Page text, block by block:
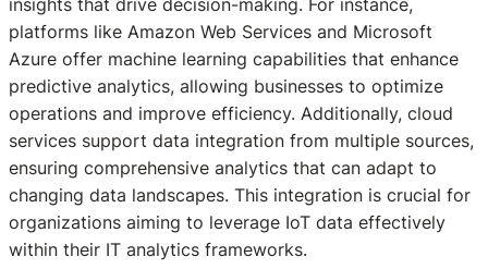
platforms like Amazon Web Services and Microsoft
Azure offer machine learning capabilities that enhance
predictive analytics, allowing businesses to optimize
operations and improve efficiency. Additionally, cloud
services support data integration from multiple sources,
ensuring comprehensive analytics that can adapt to
changing data landscapes. This integration is crucial for
organizations aiming to leverage IoT data effectively
within their IT analytics frameworks.